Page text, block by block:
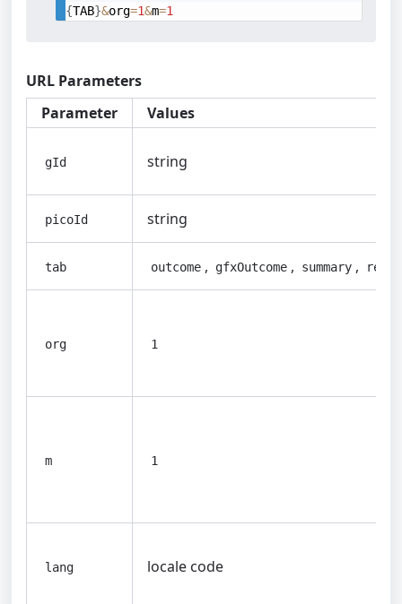
{TAB}&org=1&m=1
URL Parameters
Parameter
Values
gId string
picoId string
tab outcome , gfxOutcome , summary ,
org 1
m 1
lang locale code